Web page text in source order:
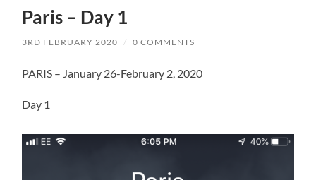
Paris – Day 1
3RD FEBRUARY 2020 / 0 COMMENTS
PARIS – January 26-February 2, 2020
Day 1